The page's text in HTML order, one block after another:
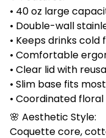
• 40 oz large
• Double-wall
• Keeps drinks cold
• Comfortable
• Clear lid with
• Slim base fits
• Coordinated
🌸 Aesthetic Style:
Coquette core,